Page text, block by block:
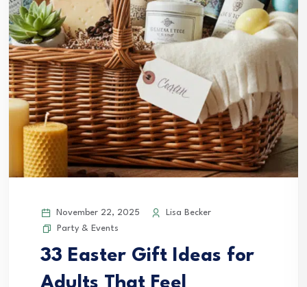
November 22, 2025
Lisa Becker
Party & Events
33 Easter Gift Ideas for